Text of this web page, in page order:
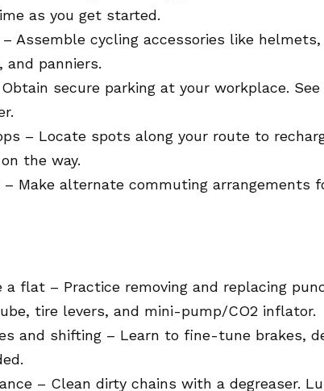
as you get started.
– Assemble cycling accessories like
and panniers.
secure parking at your workplace.
– Locate spots along your route to
the way.
– Make alternate commuting arrangements
a flat – Practice removing and replacing
tire levers, and mini-pump/CO2 inflator.
and shifting – Learn to fine-tune brakes,
– Clean dirty chains with a degreaser.